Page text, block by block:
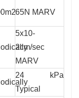
65N MARV
5x10-
2cm/sec
MARV
24 kPa
Typical